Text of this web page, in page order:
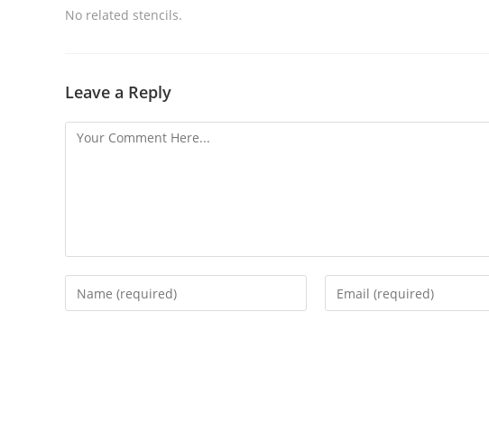
No related stencils.
Leave a Reply